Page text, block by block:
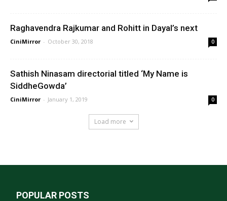
Raghavendra Rajkumar and Rohitt in Dayal’s next
CiniMirror - October 30, 2018 0
Sathish Ninasam directorial titled ‘My Name is
SiddheGowda’
CiniMirror - January 1, 2019 0
Load more
POPULAR POSTS